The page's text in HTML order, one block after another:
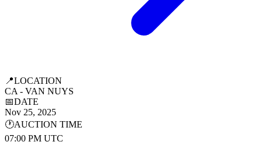
📍LOCATION
CA - VAN NUYS
📅DATE
Nov 25, 2025
🕐AUCTION TIME
07:00 PM UTC